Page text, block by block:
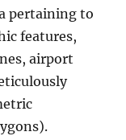
pertaining to
features,
airport